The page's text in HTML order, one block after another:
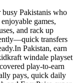
Pakistanis who
games,
and rack up
transfers
Pakistan, earn
windale playset
play-to-earn
pays, quick daily